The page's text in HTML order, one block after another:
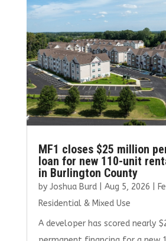
MF1 closes $25 million
loan for new 110-unit
in Burlington County
by Joshua Burd| Aug 5, 2026
Residential & Mixed Use
A developer has scored nearly